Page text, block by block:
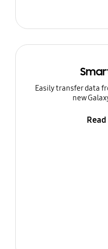
Easily transfer data
new